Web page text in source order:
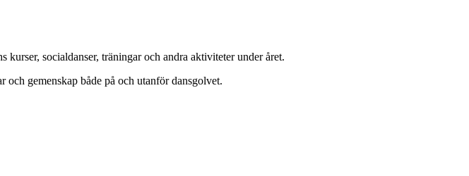
socialdanser, träningar och andra aktiviteter under året.
gemenskap både på och utanför dansgolvet.